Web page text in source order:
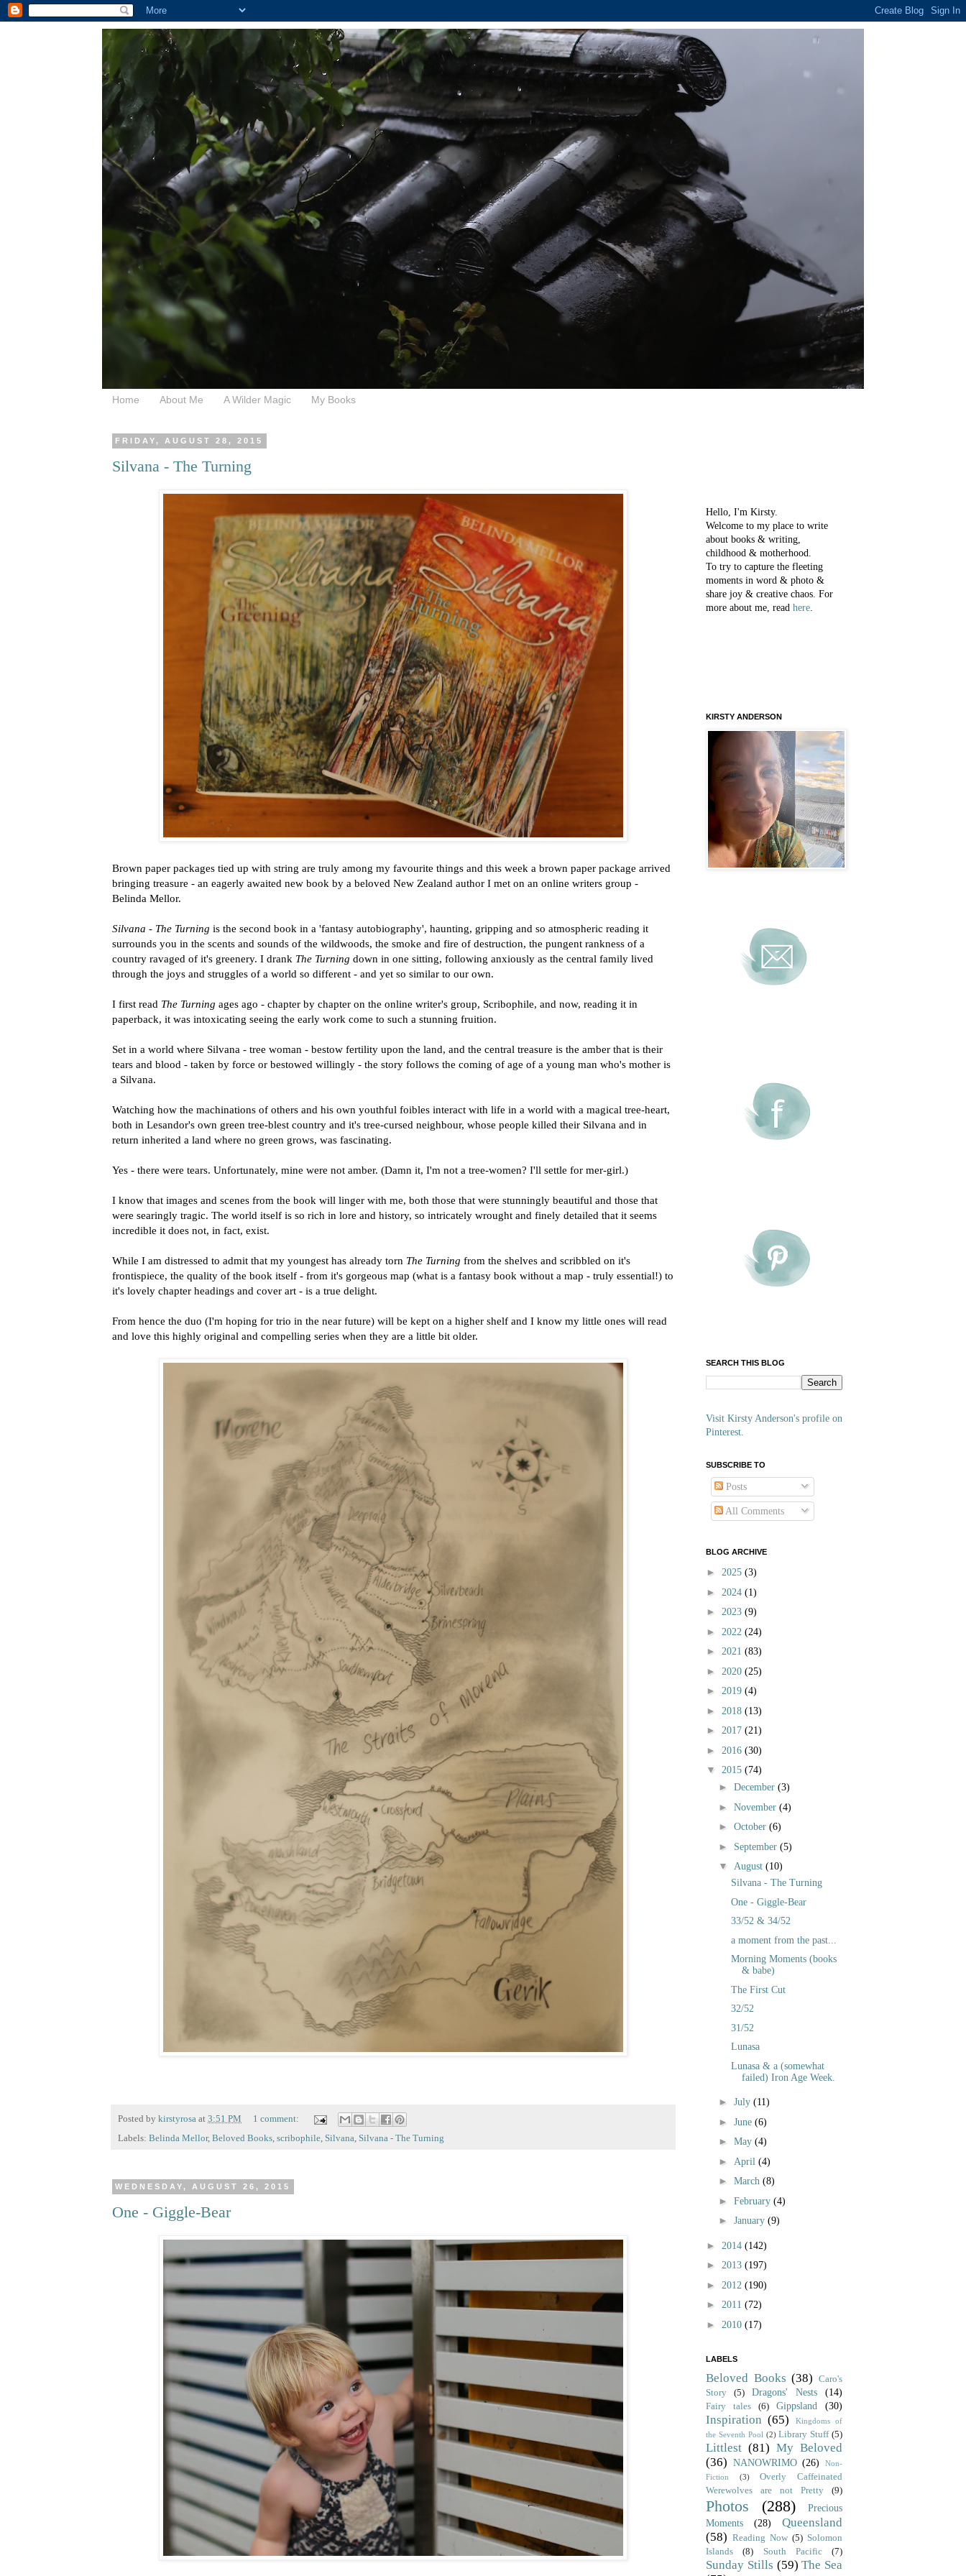
Home About Me A Wilder Magic My Books
FRIDAY, AUGUST 28, 2015
Silvana - The Turning
Brown paper packages tied up with string are truly among my favourite things and this week a brown paper package arrived
bringing treasure - an eagerly awaited new book by a beloved New Zealand author I met on an online writers group -
Belinda Mellor.
Silvana - The Turning is the second book in a 'fantasy autobiography', haunting, gripping and so atmospheric reading it
surrounds you in the scents and sounds of the wildwoods, the smoke and fire of destruction, the pungent rankness of a
country ravaged of it's greenery. I drank The Turning down in one sitting, following anxiously as the central family lived
through the joys and struggles of a world so different - and yet so similar to our own.
I first read The Turning ages ago - chapter by chapter on the online writer's group, Scribophile, and now, reading it in
paperback, it was intoxicating seeing the early work come to such a stunning fruition.
Set in a world where Silvana - tree woman - bestow fertility upon the land, and the central treasure is the amber that is their
tears and blood - taken by force or bestowed willingly - the story follows the coming of age of a young man who's mother is
a Silvana.
Watching how the machinations of others and his own youthful foibles interact with life in a world with a magical tree-heart,
both in Lesandor's own green tree-blest country and it's tree-cursed neighbour, whose people killed their Silvana and in
return inherited a land where no green grows, was fascinating.
Yes - there were tears. Unfortunately, mine were not amber. (Damn it, I'm not a tree-women? I'll settle for mer-girl.)
I know that images and scenes from the book will linger with me, both those that were stunningly beautiful and those that
were searingly tragic. The world itself is so rich in lore and history, so intricately wrought and finely detailed that it seems
incredible it does not, in fact, exist.
While I am distressed to admit that my youngest has already torn The Turning from the shelves and scribbled on it's
frontispiece, the quality of the book itself - from it's gorgeous map (what is a fantasy book without a map - truly essential!) to
it's lovely chapter headings and cover art - is a true delight.
From hence the duo (I'm hoping for trio in the near future) will be kept on a higher shelf and I know my little ones will read
and love this highly original and compelling series when they are a little bit older.
Posted by kirstyrosa at 3:51 PM
1 comment:
Labels: Belinda Mellor, Beloved Books, scribophile, Silvana, Silvana - The Turning
WEDNESDAY, AUGUST 26, 2015
One - Giggle-Bear
Hello, I'm Kirsty.
Welcome to my place to write
about books & writing,
childhood & motherhood.
To try to capture the fleeting
moments in word & photo &
share joy & creative chaos. For
more about me, read here
KIRSTY ANDERSON
SEARCH THIS BLOG
Visit Kirsty Anderson's profile on
Pinterest.
SUBSCRIBE TO
Posts
All Comments
BLOG ARCHIVE
► 2025 (3)
► 2024 (1)
► 2023 (9)
► 2022 (24)
► 2021 (83)
► 2020 (25)
► 2019 (4)
► 2018 (13)
► 2017 (21)
► 2016 (30)
▼ 2015 (74)
► December (3)
► November (4)
► October (6)
► September (5)
▼ August (10)
Silvana - The Turning
One - Giggle-Bear
33/52 & 34/52
a moment from the past...
Morning Moments (books
& babe)
The First Cut
32/52
31/52
Lunasa
Lunasa & a (somewhat
failed) Iron Age Week.
► July (11)
► June (6)
► May (4)
► April (4)
► March (8)
► February (4)
► January (9)
► 2014 (142)
► 2013 (197)
► 2012 (190)
► 2011 (72)
► 2010 (17)
LABELS
Beloved Books (38)
Caro's
Story
(5) Dragons' Nests (14)
Fairy tales (6) Gippsland (30)
Inspiration (65)
Kingdoms of
the Seventh Pool (2) Library Stuff (5)
Littlest (81) My Beloved
(36) NANOWRIMO (26)
Non-
Fiction
(3)
Overly Caffeinated
Werewolves are not Pretty
(9)
Photos (288)
Precious
Moments
(28)
Queensland
(58) Reading Now (5) Solomon
Islands
(8) South Pacific (7)
Sunday Stills (59) The Sea